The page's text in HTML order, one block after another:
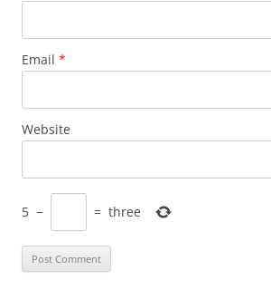
Email *
Website
5 − = three